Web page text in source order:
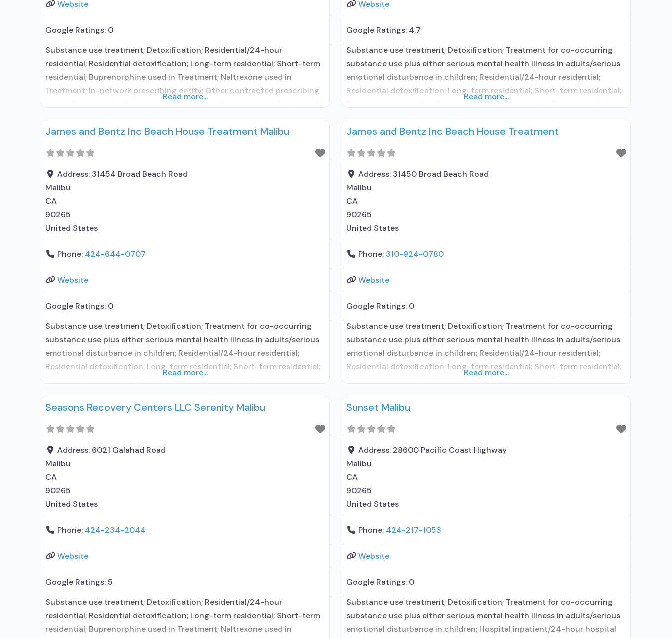
Website
Google Ratings: 0
Substance use treatment; Detoxification; Residential/24-hour
residential; Residential detoxification; Long-term residential; Short-term
residential; Buprenorphine used in Treatment; Naltrexone used in
Treatment; In-network prescribing entity; Other contracted prescribing
administers/prescribes medication for alcohol use disorder; In-network
detoxification; Buprenorphine maintenance; Buprenorphine
Read more...
Website
Google Ratings: 4.7
Substance use treatment; Detoxification; Treatment for co-occurring
substance use plus either serious mental health illness in adults/serious
emotional disturbance in children; Residential/24-hour residential;
Residential detoxification; Long-term residential; Short-term residential;
entity; Accepts clients using medication assisted treatment for alcohol
Read more...
James and Bentz Inc Beach House Treatment Malibu
Address: 31454 Broad Beach Road
Malibu
CA
90265
United States
Phone: 424-644-0707
Website
Google Ratings: 0
Substance use treatment; Detoxification; Treatment for co-occurring
substance use plus either serious mental health illness in adults/serious
emotional disturbance in children; Residential/24-hour residential;
Residential detoxification; Long-term residential; Short-term residential;
disorder but prescribed elsewhere; This facility administers/prescribes
Read more...
James and Bentz Inc Beach House Treatment
Address: 31450 Broad Beach Road
Malibu
CA
90265
United States
Phone: 310-924-0780
Website
Google Ratings: 0
Substance use treatment; Detoxification; Treatment for co-occurring
substance use plus either serious mental health illness in adults/serious
emotional disturbance in children; Residential/24-hour residential;
Residential detoxification; Long-term residential; Short-term residential;
disorder but prescribed elsewhere; This facility administers/prescribes
Read more...
Seasons Recovery Centers LLC Serenity Malibu
Address: 6021 Galahad Road
Malibu
CA
90265
United States
Phone: 424-234-2044
Website
Google Ratings:5
Substance use treatment; Detoxification; Residential/24-hour
residential; Residential detoxification; Long-term residential; Short-term
residential; Buprenorphine used in Treatment; Naltrexone used in
Sunset Malibu
Address: 28600 Pacific Coast Highway
Malibu
CA
90265
United States
Phone: 424-217-1053
Website
Google Ratings: 0
Substance use treatment; Detoxification; Treatment for co-occurring
substance use plus either serious mental health illness in adults/serious
emotional disturbance in children; Hospital inpatient/24-hour hospital